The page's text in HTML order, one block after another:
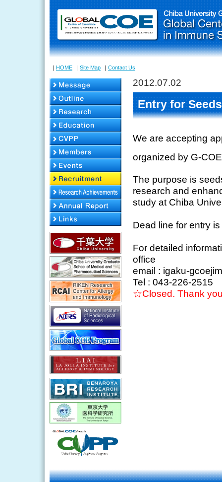
｜ HOME ｜ Site Map ｜ Contact Us ｜
2012.07.02
Entry for
We are accepting
organized by G-
The purpose is
research and
study at Chiba
Dead line for entry
For detailed
office
email : igaku-
Tel : 043-226-2515
☆Closed. Thank